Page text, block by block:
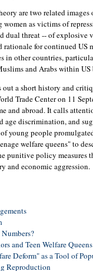
are two related
women as victims of
dual threat -- of
rationale for continued
in other countries,
and Arabs within US
out a short history and
Trade Center on 11
and abroad. It calls
age discrimination, and
young people
welfare queens" to
punitive policy measures
and economic aggression.
and Teen Welfare Queens
Deform" as a Tool of
Reproduction